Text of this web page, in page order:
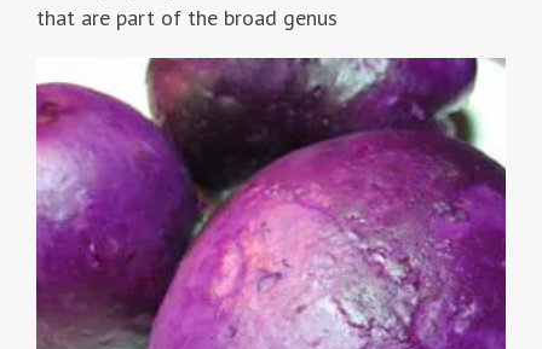
that are part of the broad genus